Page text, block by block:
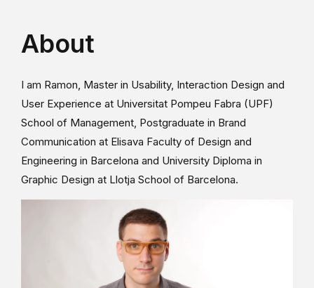
About
I am Ramon, Master in Usability, Interaction Design and
User Experience at Universitat Pompeu Fabra (UPF)
School of Management, Postgraduate in Brand
Communication at Elisava Faculty of Design and
Engineering in Barcelona and University Diploma in
Graphic Design at Llotja School of Barcelona.